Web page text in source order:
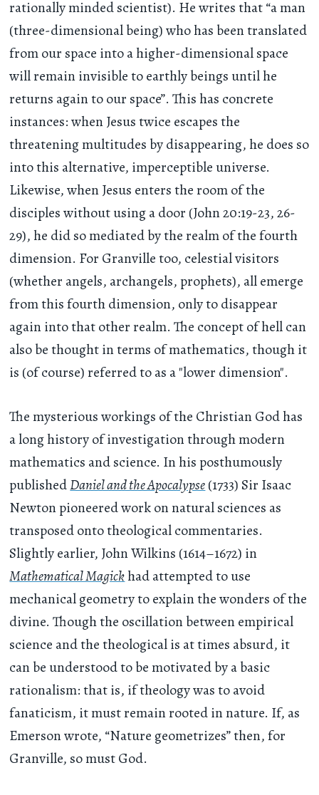
rationally minded scientist). He writes that “a man
(three-dimensional being) who has been translated
from our space into a higher-dimensional space
will remain invisible to earthly beings until he
returns again to our space”. This has concrete
instances: when Jesus twice escapes the
threatening multitudes by disappearing, he does so
into this alternative, imperceptible universe.
Likewise, when Jesus enters the room of the
disciples without using a door (John 20:19-23, 26-
29), he did so mediated by the realm of the fourth
dimension. For Granville too, celestial visitors
(whether angels, archangels, prophets), all emerge
from this fourth dimension, only to disappear
again into that other realm. The concept of hell can
also be thought in terms of mathematics, though it
is (of course) referred to as a "lower dimension".
The mysterious workings of the Christian God has
a long history of investigation through modern
mathematics and science. In his posthumously
publishedDaniel and the Apocalypse(1733) Sir Isaac
Newton pioneered work on natural sciences as
transposed onto theological commentaries.
Slightly earlier, John Wilkins (1614–1672) in
Mathematical Magickhad attempted to use
mechanical geometry to explain the wonders of the
divine. Though the oscillation between empirical
science and the theological is at times absurd, it
can be understood to be motivated by a basic
rationalism: that is, if theology was to avoid
fanaticism, it must remain rooted in nature. If, as
Emerson wrote, “Nature geometrizes” then, for
Granville, so must God.